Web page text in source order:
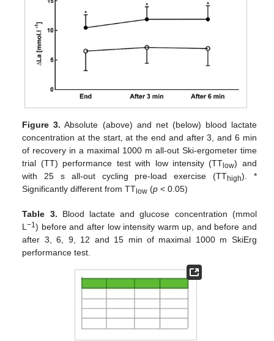
Figure 3. Absolute (above) and net (below) blood lactate
concentration at the start, at the end and after 3, and 6 min
of recovery in a maximal 1000 m all-out Ski-ergometer time
trial (TT) performance test with low intensity (TTlow) and
with 25 s all-out cycling pre-load exercise (TThigh). *
Significantly different from TTlow (p < 0.05)
Table 3. Blood lactate and glucose concentration (mmol
L−1) before and after low intensity warm up, and before and
after 3, 6, 9, 12 and 15 min of maximal 1000 m SkiErg
performance test.
10. May
11. May
12. May
13. May
14. May
15. May
16. May
17. May
18. May
20. May
21. May
22. May
23. May
24. May
25. May
26. May
27. May
28. May
30. May
31. May
1. Jun
2. Jun
3. Jun
4. Jun
5. Jun
6. Jun
7. Jun
9. Jun
10. Jun
11. Jun
12. Jun
13. Jun
14. Jun
15. Jun
16. Jun
17. Jun
19. Jun
20. Jun
21. Jun
22. Jun
23. Jun
24. Jun
25. Jun
26. Jun
27. Jun
29. Jun
30. Jun
1. Jul
2. Jul
3. Jul
4. Jul
5. Jul
6. Jul
7. Jul
9. Jul
10. Jul
11. Jul
12. Jul
13. Jul
14. Jul
15. Jul
16. Jul
17. Jul
19. Jul
20. Jul
21. Jul
22. Jul
23. Jul
24. Jul
25. Jul
26. Jul
27. Jul
29. Jul
30. Jul
31. Jul
1. Aug
2. Aug
3. Aug
4. Aug
5. Aug
6. Aug